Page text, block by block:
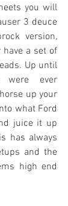
you will
3 deuce
version,
a set of
Up until
were ever
up your
what Ford
juice it up
has always
and the
high end